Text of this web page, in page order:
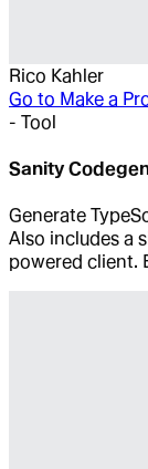
Rico Kahler
Go to Make a
- Tool
Sanity
Generate
Also includes a
powered client.